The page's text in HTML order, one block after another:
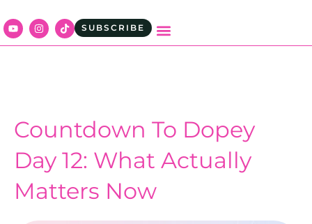
SUBSCRIBE
Countdown To Dopey
Day 12: What Actually
Matters Now